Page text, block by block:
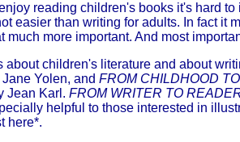
reading children's books it's hard
easier than writing for adults. In fact it
much more important. And most
about children's literature and about
Jane Yolen, and FROM CHILDHOOD
Jean Karl. FROM WRITER TO
helpful to those interested in
here*.